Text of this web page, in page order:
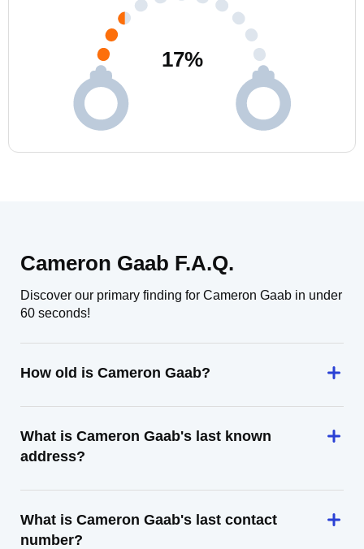
17%
Cameron Gaab F.A.Q.
Discover our primary finding for Cameron Gaab in under
60 seconds!
How old is Cameron Gaab?
What is Cameron Gaab's last known
address?
What is Cameron Gaab's last contact
number?